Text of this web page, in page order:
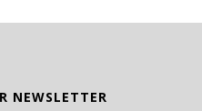
NEWSLETTER